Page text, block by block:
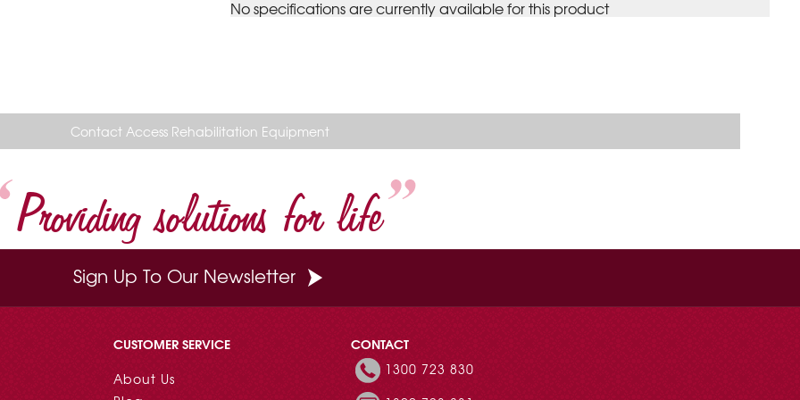
No specifications are currently available for this product
Contact Access Rehabilitation Equipment
Providing solutions for life
Sign Up To Our Newsletter
CUSTOMER SERVICE
About Us
CONTACT
1300 723 830